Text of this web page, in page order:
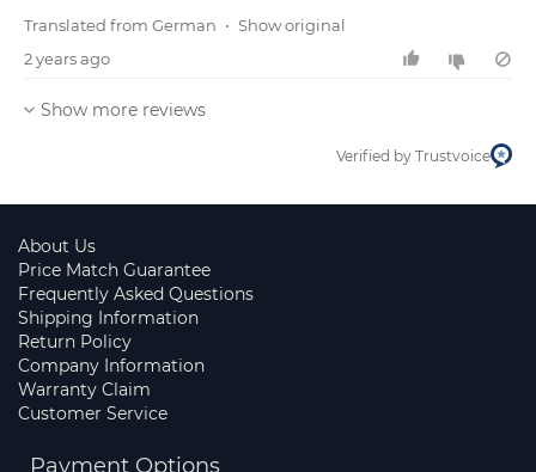
Translated from German • Show original
2 years ago
Show more reviews
Verified by Trustvoice
About Us
Price Match Guarantee
Frequently Asked Questions
Shipping Information
Return Policy
Company Information
Warranty Claim
Customer Service
Payment Options